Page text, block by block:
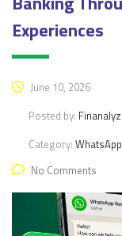
Experiences
June 10, 2026
Posted by: Finanalyz
Category:
No Comments